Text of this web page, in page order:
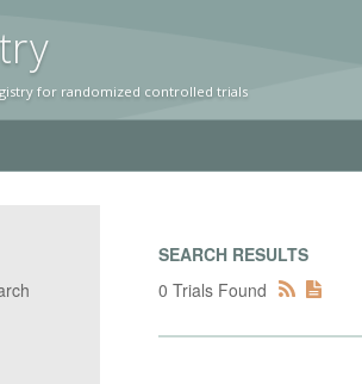
y
for randomized controlled trials
SEARCH RESULTS
0 Trials Found